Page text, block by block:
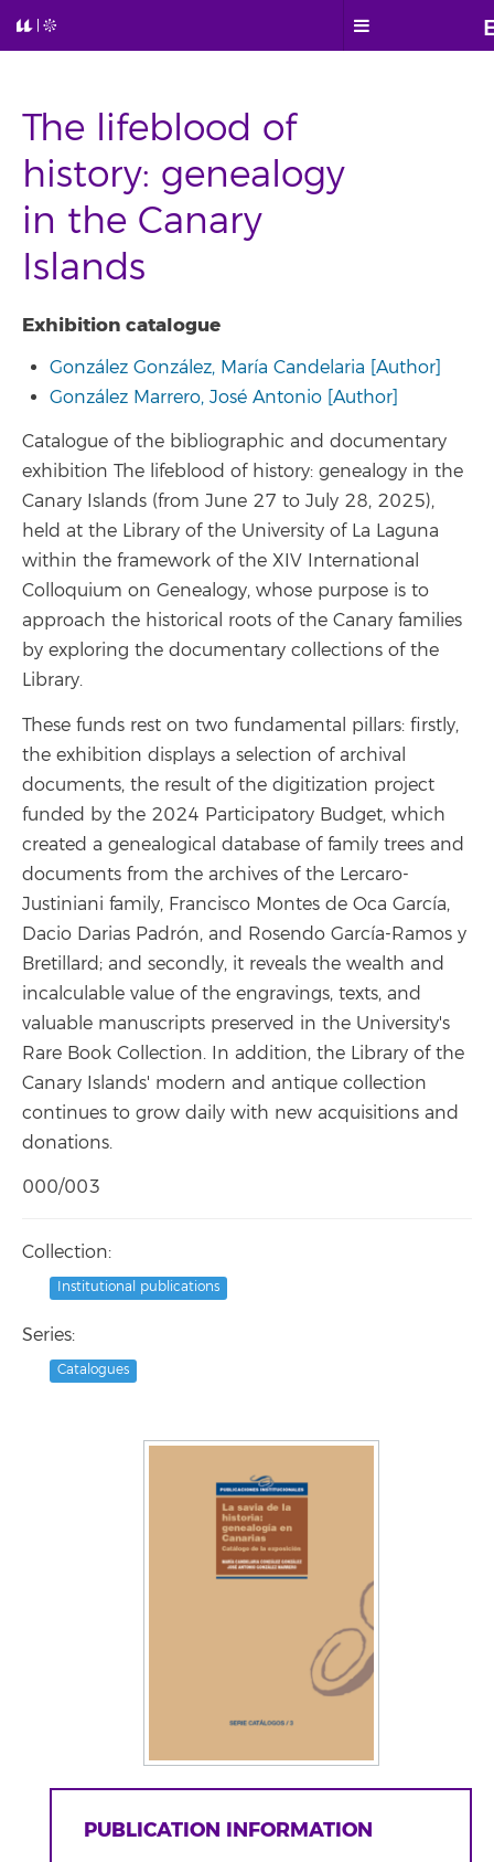
The lifeblood of
history: genealogy
in the Canary
Islands
Exhibition catalogue
González González, María Candelaria [Author]
González Marrero, José Antonio [Author]
Catalogue of the bibliographic and documentary
exhibition The lifeblood of history: genealogy in the
Canary Islands (from June 27 to July 28, 2025),
held at the Library of the University of La Laguna
within the framework of the XIV International
Colloquium on Genealogy, whose purpose is to
approach the historical roots of the Canary families
by exploring the documentary collections of the
Library.
These funds rest on two fundamental pillars: firstly,
the exhibition displays a selection of archival
documents, the result of the digitization project
funded by the 2024 Participatory Budget, which
created a genealogical database of family trees and
documents from the archives of the Lercaro-
Justiniani family, Francisco Montes de Oca García,
Dacio Darias Padrón, and Rosendo García-Ramos y
Bretillard; and secondly, it reveals the wealth and
incalculable value of the engravings, texts, and
valuable manuscripts preserved in the University's
Rare Book Collection. In addition, the Library of the
Canary Islands' modern and antique collection
continues to grow daily with new acquisitions and
donations.
000/003
Collection:
Institutional publications
Series:
Catalogues
PUBLICATION INFORMATION